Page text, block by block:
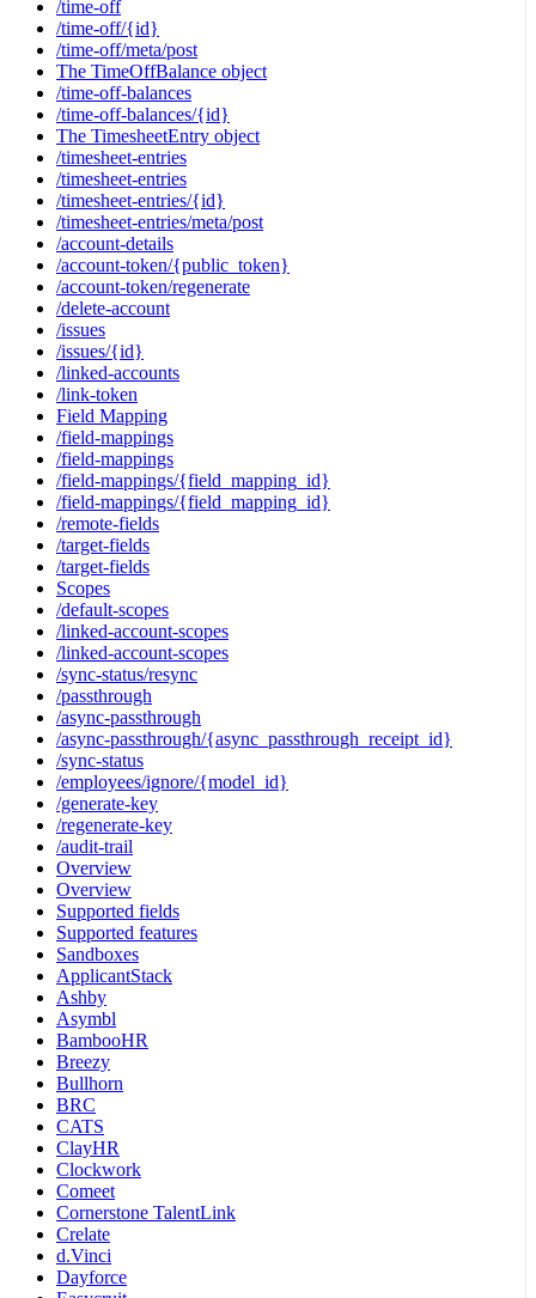
/time-off
/time-off/{id}
/time-off/meta/post
The TimeOffBalance object
/time-off-balances
/time-off-balances/{id}
The TimesheetEntry object
/timesheet-entries
/timesheet-entries
/timesheet-entries/{id}
/timesheet-entries/meta/post
/account-details
/account-token/{public_token}
/account-token/regenerate
/delete-account
/issues
/issues/{id}
/linked-accounts
/link-token
Field Mapping
/field-mappings
/field-mappings
/field-mappings/{field_mapping_id}
/field-mappings/{field_mapping_id}
/remote-fields
/target-fields
/target-fields
Scopes
/default-scopes
/linked-account-scopes
/linked-account-scopes
/sync-status/resync
/passthrough
/async-passthrough
/async-passthrough/{async_passthrough_receipt_id}
/sync-status
/employees/ignore/{model_id}
/generate-key
/regenerate-key
/audit-trail
Overview
Overview
Supported fields
Supported features
Sandboxes
ApplicantStack
Ashby
Asymbl
BambooHR
Breezy
Bullhorn
BRC
CATS
ClayHR
Clockwork
Comeet
Cornerstone TalentLink
Crelate
d.Vinci
Dayforce